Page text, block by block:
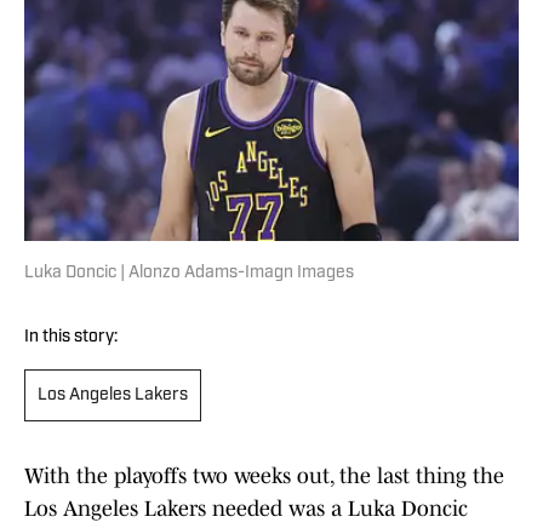
Luka Doncic | Alonzo Adams-Imagn Images
In this story:
Los Angeles Lakers
With the playoffs two weeks out, the last thing the
Los Angeles Lakers needed was a Luka Doncic